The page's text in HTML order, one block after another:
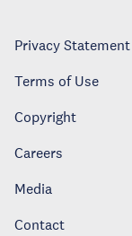
Privacy Statement
Terms of Use
Copyright
Careers
Media
Contact